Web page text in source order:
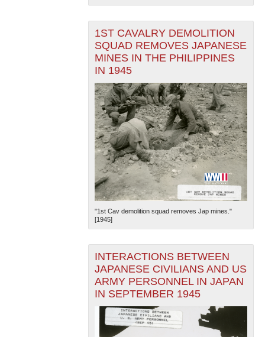
1ST CAVALRY DEMOLITION
SQUAD REMOVES JAPANESE
MINES IN THE PHILIPPINES
IN 1945
"1st Cav demolition squad removes Jap mines."
[1945]
INTERACTIONS BETWEEN
JAPANESE CIVILIANS AND US
ARMY PERSONNEL IN JAPAN
IN SEPTEMBER 1945